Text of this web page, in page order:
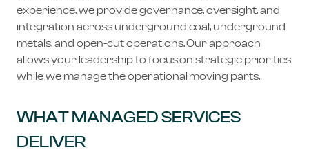
experience, we provide governance, oversight, and
integration across underground coal, underground
metals, and open-cut operations. Our approach
allows your leadership to focus on strategic priorities
while we manage the operational moving parts.
WHAT MANAGED SERVICES
DELIVER